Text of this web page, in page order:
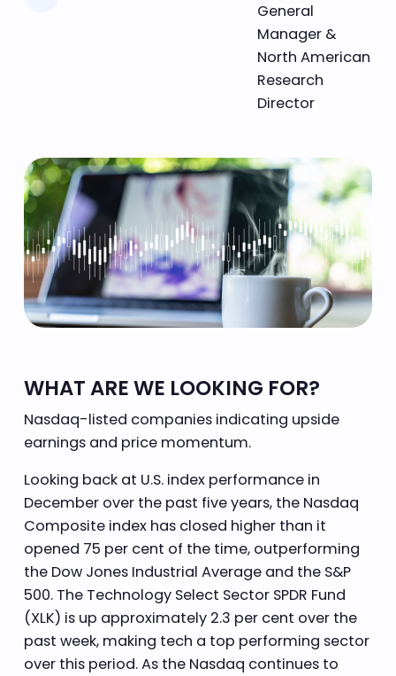
General
Manager &
North American
Research
Director
WHAT ARE WE LOOKING FOR?
Nasdaq-listed companies indicating upside
earnings and price momentum.
Looking back at U.S. index performance in
December over the past five years, the Nasdaq
Composite index has closed higher than it
opened 75 per cent of the time, outperforming
the Dow Jones Industrial Average and the S&P
500. The Technology Select Sector SPDR Fund
(XLK) is up approximately 2.3 per cent over the
past week, making tech a top performing sector
over this period. As the Nasdaq continues to